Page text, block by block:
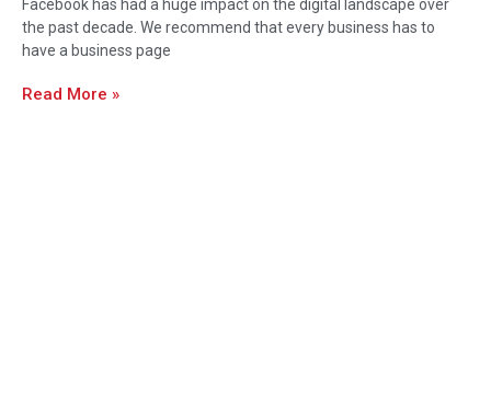
Facebook has had a huge impact on the digital landscape over
the past decade. We recommend that every business has to
have a business page
Read More »